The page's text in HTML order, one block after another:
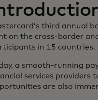
third annual
on the cross-border
in 15 countries.
a smooth-running
services providers
are also